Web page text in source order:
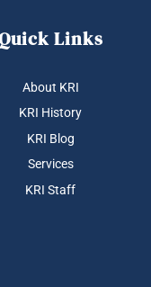
Links
About KRI
KRI History
KRI Blog
Services
KRI Staff